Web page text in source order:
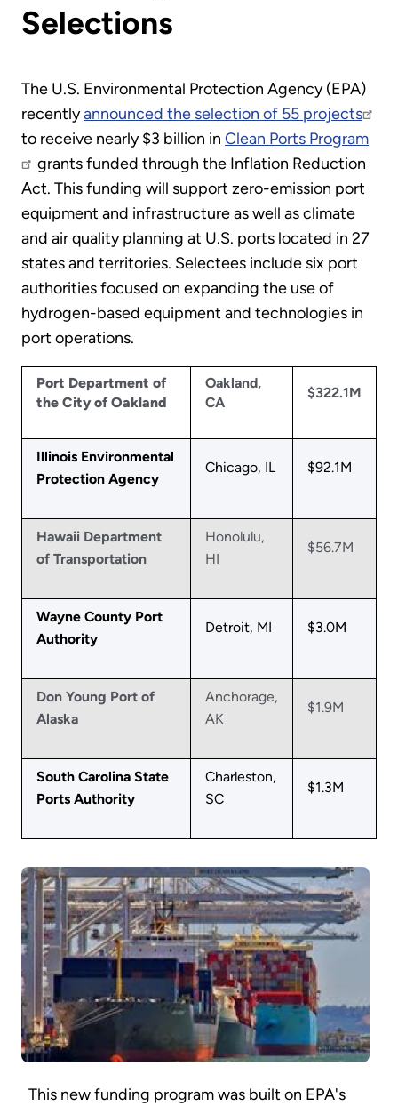
Selections
The U.S. Environmental Protection Agency (EPA)
recentlyannounced the selection of 55 projects
to receive nearly $3 billion in Clean Ports Program
grants funded through the Inflation Reduction
Act. This funding will support zero-emission port
equipment and infrastructure as well as climate
and air quality planning at U.S. ports located in 27
states and territories. Selectees include six port
authorities focused on expanding the use of
hydrogen-based equipment and technologies in
port operations.
Port Department of
the City of Oakland
Oakland,
CA
$322.1M
Illinois Environmental
Protection Agency
Chicago, IL $92.1M
Hawaii Department
of Transportation
Honolulu,
HI
$56.7M
Wayne County Port
Authority
Detroit, MI $3.0M
Don Young Port of
Alaska
Anchorage,
AK
$1.9M
South Carolina State
Ports Authority
Charleston,
SC
$1.3M
This new funding program was built on EPA's